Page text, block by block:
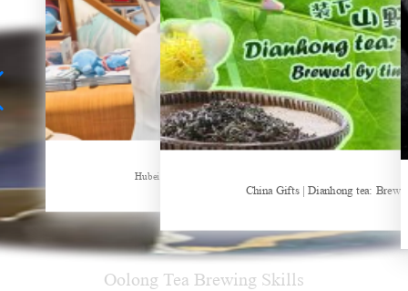
Oolong Tea Brewing Skills
Hubei Tea Group Showcases at ITB Berlin 2026
China Gifts | Dianhong tea: